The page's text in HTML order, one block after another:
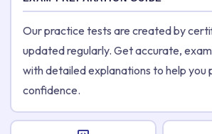
Our practice tests are created by
updated regularly. Get accurate,
with detailed explanations to help you
confidence.